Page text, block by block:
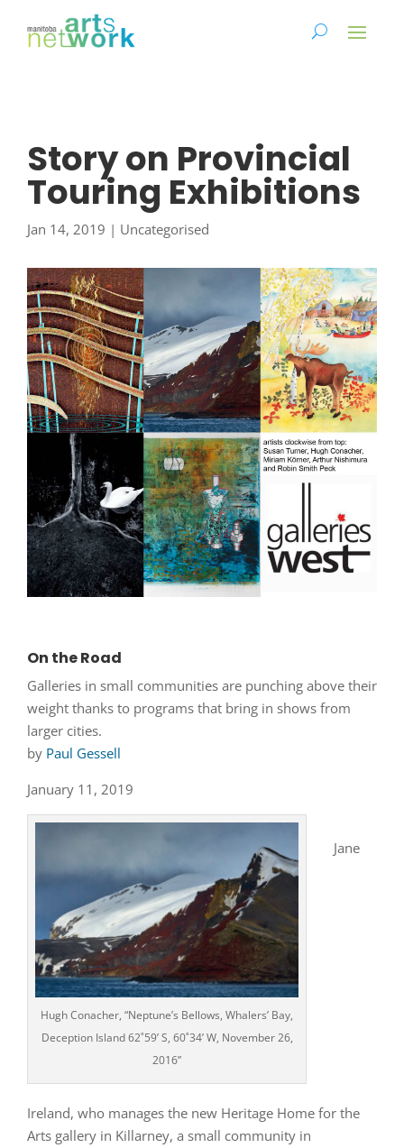
Story on Provincial
Touring Exhibitions
Jan 14, 2019 | Uncategorised
On the Road
Galleries in small communities are punching above their
weight thanks to programs that bring in shows from
larger cities.
by Paul Gessell
January 11, 2019
Hugh Conacher, “Neptune’s Bellows, Whalers’ Bay,
Deception Island 62˚59’ S, 60˚34’ W, November 26,
2016”
Jane
Ireland, who manages the new Heritage Home for the
Arts gallery in Killarney, a small community in